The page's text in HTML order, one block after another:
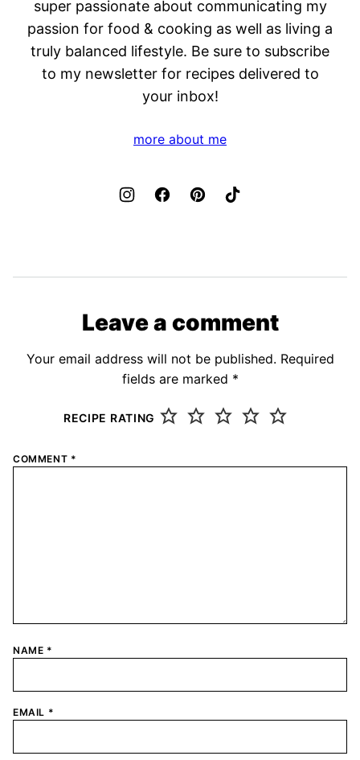
super passionate about communicating my
passion for food & cooking as well as living a
truly balanced lifestyle. Be sure to subscribe
to my newsletter for recipes delivered to
your inbox!
more about me
Leave a comment
Your email address will not be published. Required
fields are marked *
RECIPE RATING
COMMENT *
NAME *
EMAIL *